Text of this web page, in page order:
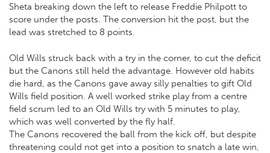
Sheta breaking down the left to release Freddie Philpott to
score under the posts. The conversion hit the post, but the
lead was stretched to 8 points.
Old Wills struck back with a try in the corner, to cut the deficit
but the Canons still held the advantage. However old habits
die hard, as the Canons gave away silly penalties to gift Old
Wills field position. A well worked strike play from a centre
field scrum led to an Old Wills try with 5 minutes to play,
which was well converted by the fly half.
The Canons recovered the ball from the kick off, but despite
threatening could not get into a position to snatch a late win,